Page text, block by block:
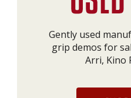
Gently used
grip demos for
Arri, Kino